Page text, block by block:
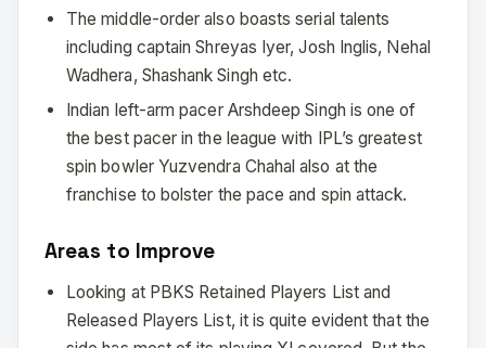
The middle-order also boasts serial talents
including captain Shreyas Iyer, Josh Inglis, Nehal
Wadhera, Shashank Singh etc.
Indian left-arm pacer Arshdeep Singh is one of
the best pacer in the league with IPL’s greatest
spin bowler Yuzvendra Chahal also at the
franchise to bolster the pace and spin attack.
Areas to Improve
Looking at PBKS Retained Players List and
Released Players List, it is quite evident that the